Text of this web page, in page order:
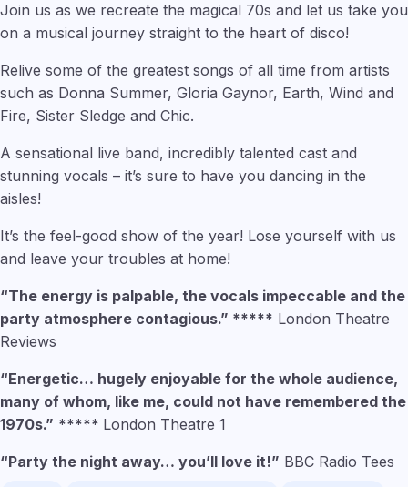
Join us as we recreate the magical 70s and let us take you
on a musical journey straight to the heart of disco!
Relive some of the greatest songs of all time from artists
such as Donna Summer, Gloria Gaynor, Earth, Wind and
Fire, Sister Sledge and Chic.
A sensational live band, incredibly talented cast and
stunning vocals – it’s sure to have you dancing in the
aisles!
It’s the feel-good show of the year! Lose yourself with us
and leave your troubles at home!
“The energy is palpable, the vocals impeccable and the
party atmosphere contagious.” ***** London Theatre
Reviews
“Energetic… hugely enjoyable for the whole audience,
many of whom, like me, could not have remembered the
1970s.” ***** London Theatre 1
“Party the night away… you’ll love it!” BBC Radio Tees